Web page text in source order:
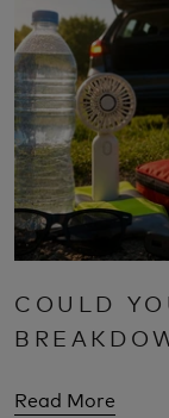
COULD
Read More